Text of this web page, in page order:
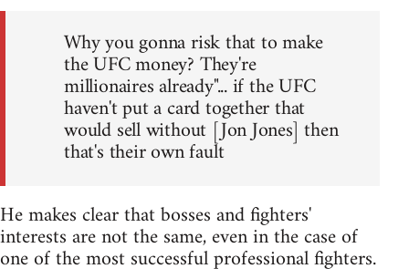
Why you gonna risk that to make
the UFC money? They're
millionaires already"... if the UFC
haven't put a card together that
would sell without [Jon Jones] then
that's their own fault
He makes clear that bosses and fighters'
interests are not the same, even in the case of
one of the most successful professional fighters.